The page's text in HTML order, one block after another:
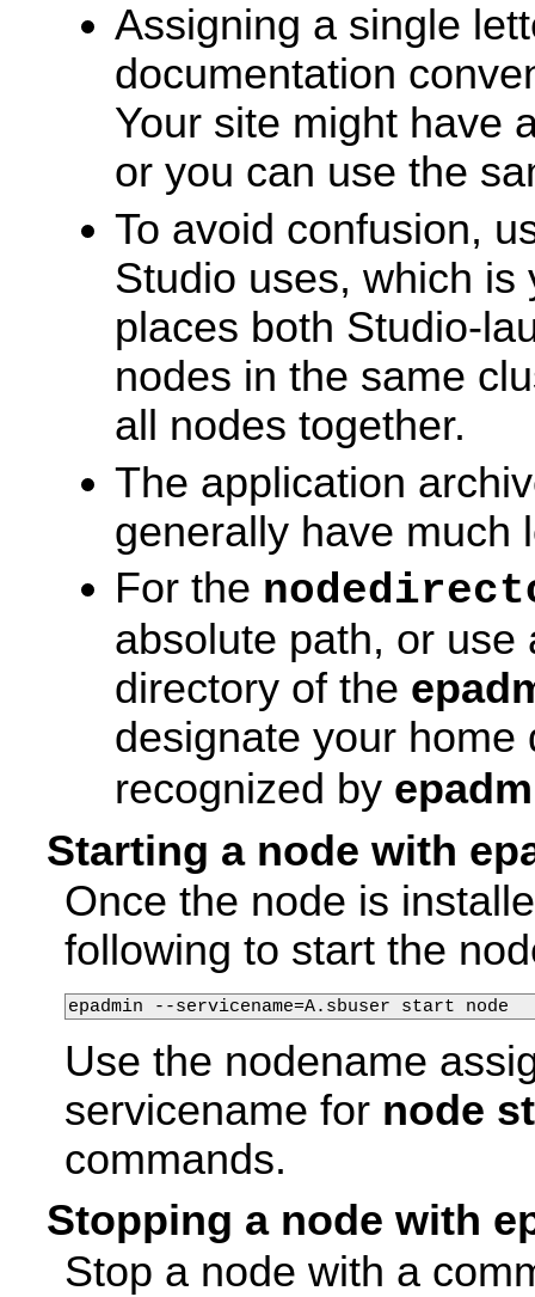
Assigning a single
documentation
Your site might have
or you can use the
To avoid confusion,
Studio uses, which is
places both Studio-
nodes in the same
all nodes together.
The application
generally have much
For the
absolute path, or use
directory of the
designate your home
recognized by
Starting a node with
Once the node is
following to start the
epadmin --servicename=A.sbuser start node
Use the nodename
servicename for node
commands.
Stopping a node with
Stop a node with a